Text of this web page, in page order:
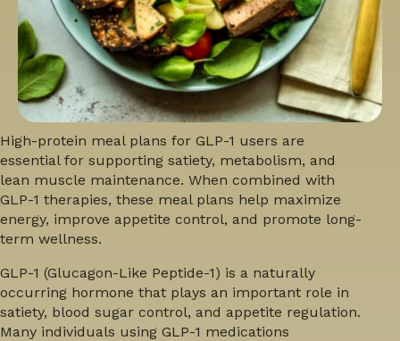
High-protein meal plans for GLP-1 users are
essential for supporting satiety, metabolism, and
lean muscle maintenance. When combined with
GLP-1 therapies, these meal plans help maximize
energy, improve appetite control, and promote long-
term wellness.
GLP-1 (Glucagon-Like Peptide-1) is a naturally
occurring hormone that plays an important role in
satiety, blood sugar control, and appetite regulation.
Many individuals using GLP-1 medications